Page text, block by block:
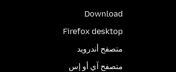
Download
Firefox desktop
متصفح أندرويد
متصفح آي أو إس